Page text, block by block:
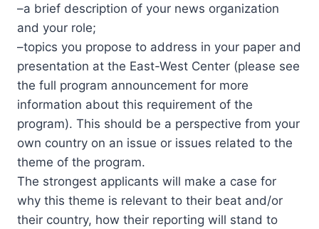
–a brief description of your news organization
and your role;
–topics you propose to address in your paper and
presentation at the East-West Center (please see
the full program announcement for more
information about this requirement of the
program). This should be a perspective from your
own country on an issue or issues related to the
theme of the program.
The strongest applicants will make a case for
why this theme is relevant to their beat and/or
their country, how their reporting will stand to